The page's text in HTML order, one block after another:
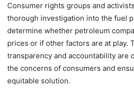
Consumer rights groups and
thorough investigation into the fuel
determine whether petroleum
prices or if other factors are at play.
transparency and accountability are
the concerns of consumers and
equitable solution.